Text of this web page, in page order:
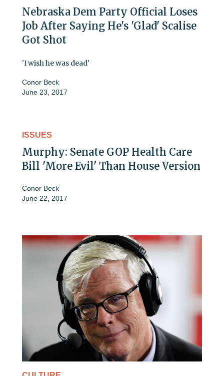
Nebraska Dem Party Official Loses
Job After Saying He's 'Glad' Scalise
Got Shot
'I wish he was dead'
Conor Beck
June 23, 2017
ISSUES
Murphy: Senate GOP Health Care
Bill 'More Evil' Than House Version
Conor Beck
June 22, 2017